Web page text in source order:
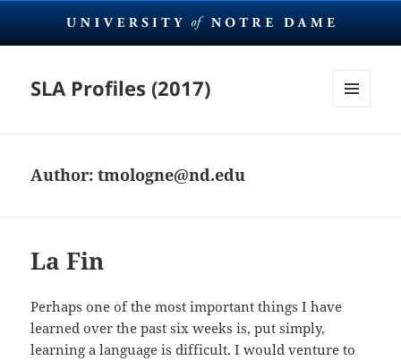
SLA Profiles (2017)
Author:tmologne@nd.edu
La Fin
Perhaps one of the most important things I have
learned over the past six weeks is, put simply,
learning a language is difficult. I would venture to